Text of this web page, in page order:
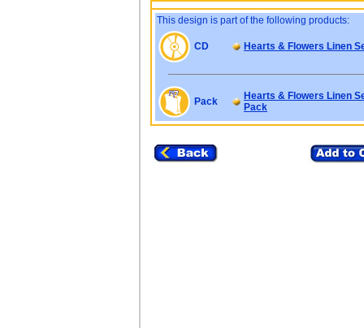
This design is part of the following products:
CD Hearts & Flowers Linen
Pack
Hearts & Flowers Linen
Pack